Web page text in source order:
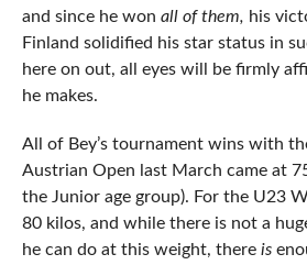
and since he won all of them, his
Finland solidified his star status in
here on out, all eyes will be firmly
he makes.
All of Bey’s tournament wins with
Austrian Open last March came at
the Junior age group). For the U23
80 kilos, and while there is not a
he can do at this weight, there is